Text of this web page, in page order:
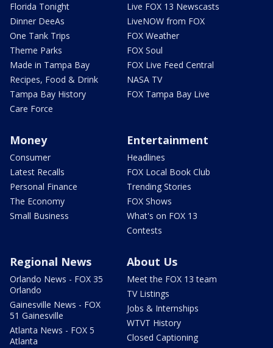
Florida Tonight
Dinner DeeAs
One Tank Trips
Theme Parks
Made in Tampa Bay
Recipes, Food & Drink
Tampa Bay History
Care Force
Live FOX 13 Newscasts
LiveNOW from FOX
FOX Weather
FOX Soul
FOX Live Feed Central
NASA TV
FOX Tampa Bay Live
Money
Consumer
Latest Recalls
Personal Finance
The Economy
Small Business
Entertainment
Headlines
FOX Local Book Club
Trending Stories
FOX Shows
What's on FOX 13
Contests
Regional News
Orlando News - FOX 35
Orlando
Gainesville News - FOX
51 Gainesville
Atlanta News - FOX 5
Atlanta
About Us
Meet the FOX 13 team
TV Listings
Jobs & Internships
WTVT History
Closed Captioning